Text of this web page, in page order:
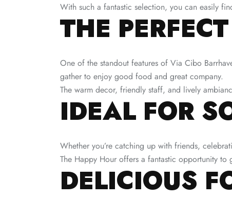
With such a fantastic selection, you can easily
THE
One of the standout features of Via Cibo
gather to enjoy good food and great company.
The warm decor, friendly staff, and lively
IDEAL FOR
Whether you’re catching up with friends,
The Happy Hour offers a fantastic opportunity
DELICIOUS